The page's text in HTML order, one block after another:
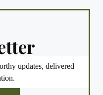
updates, delivered